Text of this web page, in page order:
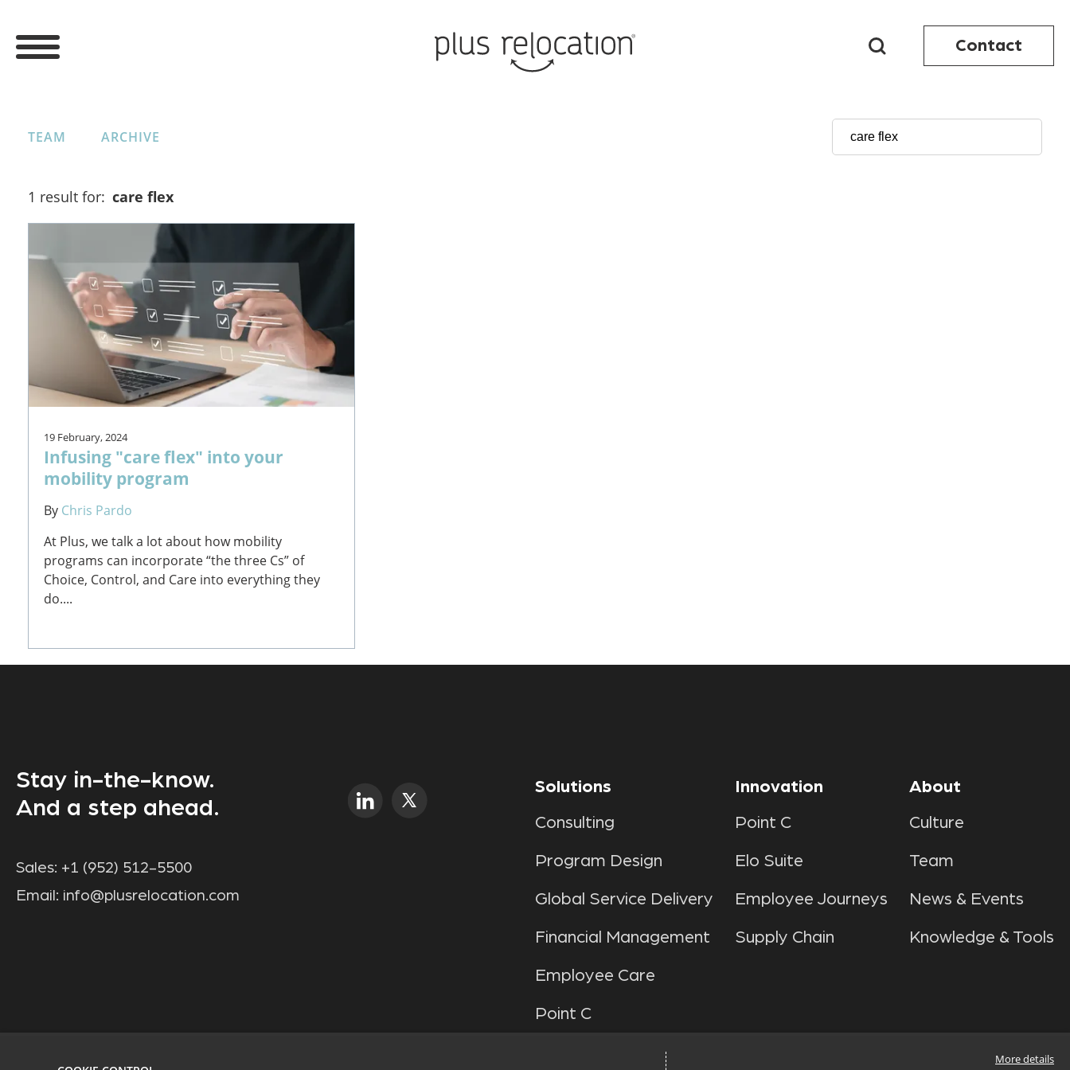
Contact
TEAM ARCHIVE
1 result for: care flex
19 February, 2024
Infusing "care flex" into your
mobility program
By Chris Pardo
At Plus, we talk a lot about how mobility
programs can incorporate “the three Cs” of
Choice, Control, and Care into everything they
do....
Stay in-the-know.
And a step ahead.
Sales: +1 (952) 512-5500
Email: info@plusrelocation.com
Solutions
Consulting
Program Design
Global Service Delivery
Financial Management
Employee Care
Point C
Innovation
Point C
Elo Suite
Employee Journeys
Supply Chain
About
Culture
Team
News & Events
Knowledge & Tools
More details